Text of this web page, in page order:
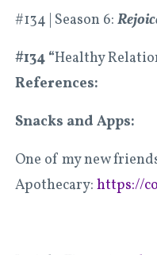
#134 | Season 6:
#134 “Healthy
References:
Snacks and Apps:
One of my new
Apothecary: https://